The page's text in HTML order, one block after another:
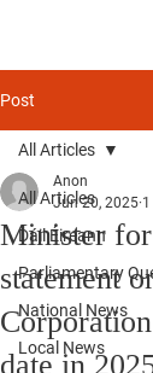
Post
All Articles
Dáil Éireann
Parliamentary
National News
Local News
All Articles
Minister
statement
date in
Anon
Jun 20, 2025